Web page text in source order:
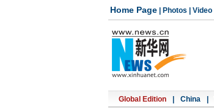
Home Page Photos Video
Global Edition China